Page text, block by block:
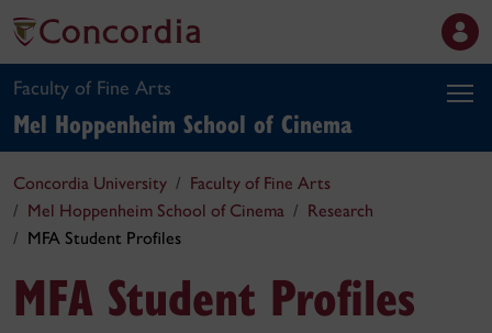
Faculty of Fine Arts
Mel Hoppenheim School of Cinema
Concordia University
Faculty of Fine Arts
Mel Hoppenheim School of Cinema
Research
MFA Student Profiles
MFA Student Profiles